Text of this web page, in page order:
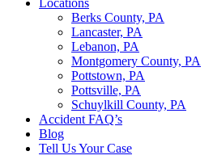
Locations
Berks County, PA
Lancaster, PA
Lebanon, PA
Montgomery County, PA
Pottstown, PA
Pottsville, PA
Schuylkill County, PA
Accident FAQ’s
Blog
Tell Us Your Case